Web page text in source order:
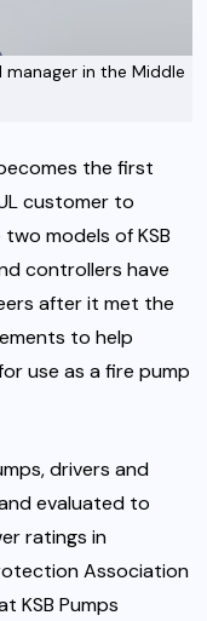
manager in the Middle
the first
customer to
models of KSB
controllers have
after it met the
to help
use as a fire pump
drivers and
evaluated to
ratings in
Association
KSB Pumps